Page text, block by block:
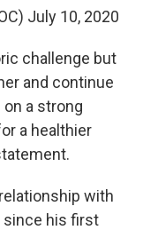
July 10, 2020
challenge but
and continue
a strong
a healthier
with
his first